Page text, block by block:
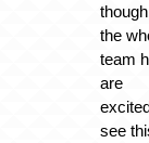
the
team
are
see